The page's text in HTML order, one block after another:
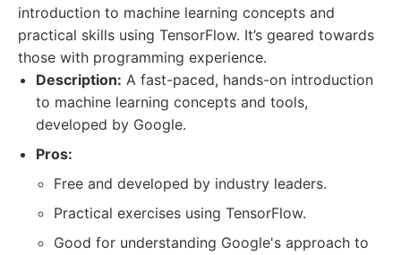
introduction to machine learning concepts and
practical skills using TensorFlow. It’s geared towards
those with programming experience.
Description: A fast-paced, hands-on introduction
to machine learning concepts and tools,
developed by Google.
Pros:
Free and developed by industry leaders.
Practical exercises using TensorFlow.
Good for understanding Google's approach to